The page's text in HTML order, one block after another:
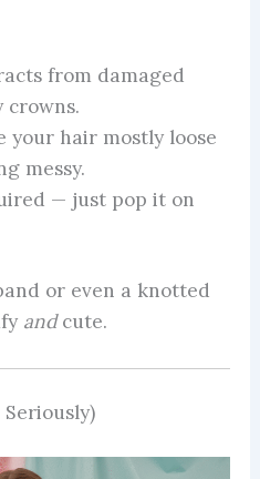
from damaged
crowns.
your hair mostly loose
messy.
— just pop it on
or even a knotted
andcute.
Seriously)